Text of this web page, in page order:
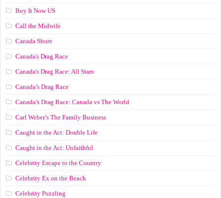
Buy It Now US
Call the Midwife
Canada Shore
Canada's Drag Race
Canada's Drag Race: All Stars
Canada’s Drag Race
Canada’s Drag Race: Canada vs The World
Carl Weber’s The Family Business
Caught in the Act: Double Life
Caught in the Act: Unfaithful
Celebrity Escape to the Country
Celebrity Ex on the Beach
Celebrity Puzzling